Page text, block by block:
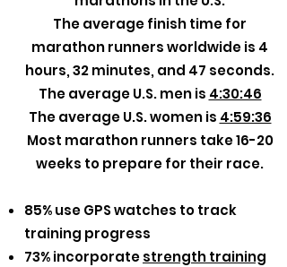
The average finish time for
marathon runners worldwide is 4
hours, 32 minutes, and 47 seconds.
The average U.S. men is 4:30:46
The average U.S. women is 4:59:36
Most marathon runners take 16-20
weeks to prepare for their race.
85% use GPS watches to track
training progress
73% incorporatestrength training